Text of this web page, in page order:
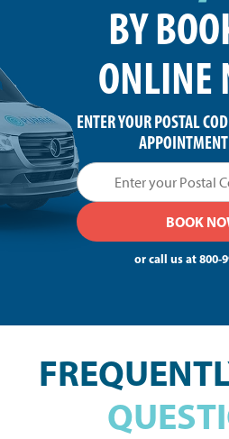
BY
ONLINE
ENTER YOUR POSTAL
or call us at800-